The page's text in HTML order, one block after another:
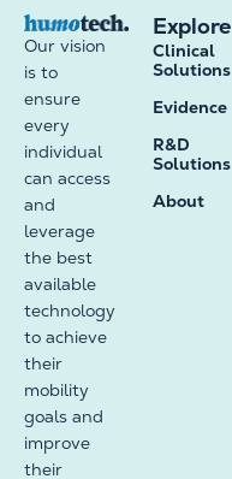
Our vision
is to
ensure
every
individual
can access
and
leverage
the best
available
technology
to achieve
their
mobility
goals and
improve
their
Explore
Clinical
Solutions
Evidence
R&D
Solutions
About